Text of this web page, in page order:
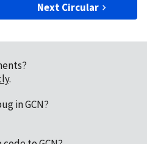
Next Circular
.
in GCN?